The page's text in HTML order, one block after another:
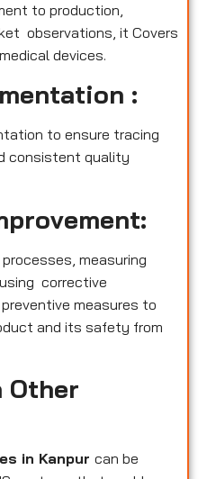
to production,
observations, it Covers
devices.
:
to ensure tracing
consistent quality
measuring
corrective
measures to
and its safety from
Other
in Kanpur can be